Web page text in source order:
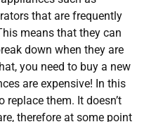
that are frequently
means that they can
down when they are
you need to buy a new
are expensive! In this
them. It doesn’t
therefore at some point